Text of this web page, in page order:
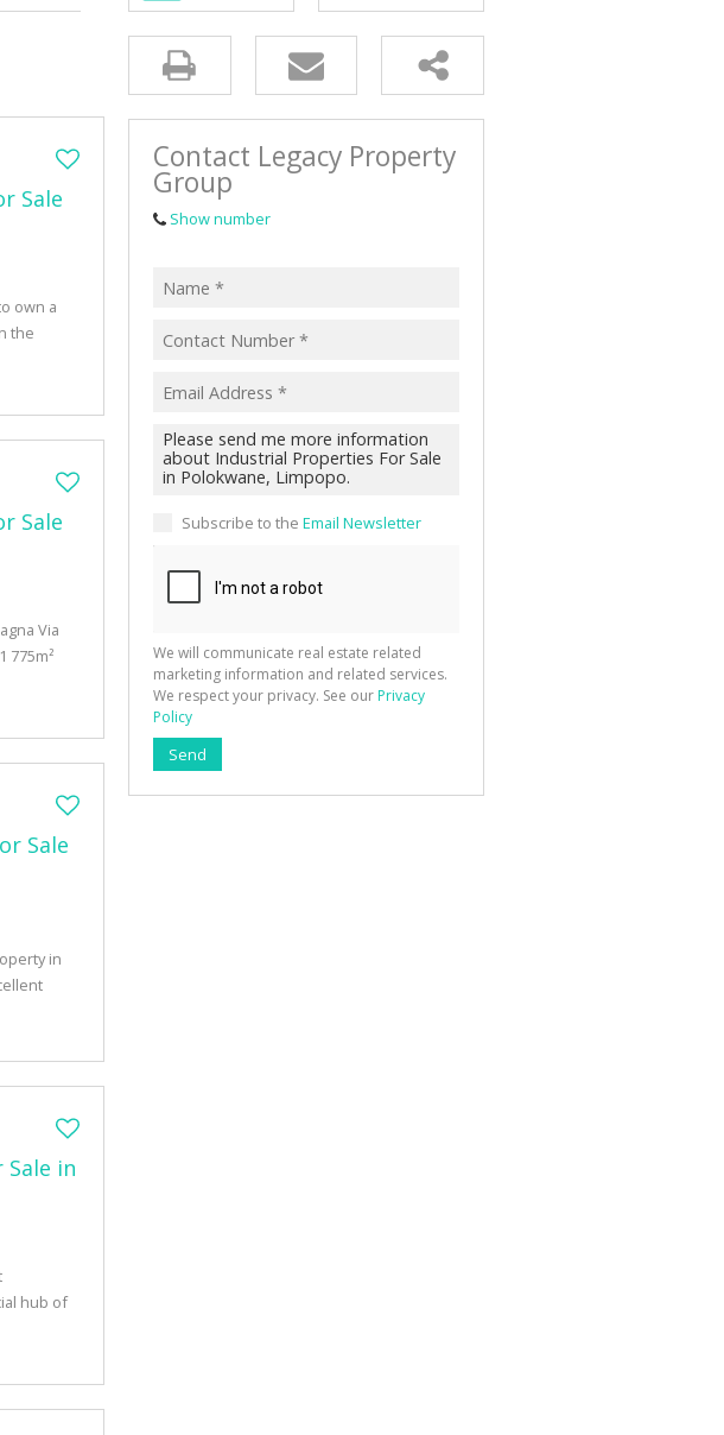
VACANT LAND (91)
Sale
own a
the
Sale
Via
775m²
Sale
in
Sale in
hub of
Contact Legacy Property
Group
Show number
Subscribe to the Email Newsletter
We will communicate real estate related
marketing information and related services.
We respect your privacy. See our Privacy
Policy
Send